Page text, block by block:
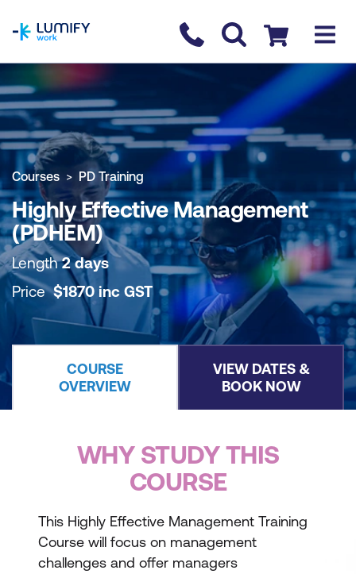
Contact us
Checkout
COURSE OVERVIEW BOOK COURSE
Courses PD Training
Highly Effective Management
(PDHEM)
Length2 days
Price$1870 inc GST
COURSE
OVERVIEW
VIEW DATES &
BOOK NOW
WHY STUDY THIS
COURSE
This Highly Effective Management Training
Course will focus on management
challenges and offer managers